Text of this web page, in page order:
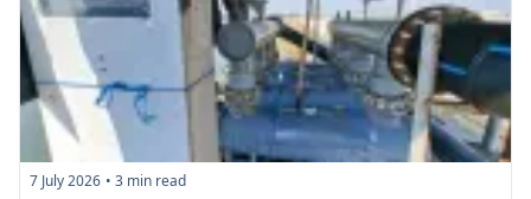
7 July 2026 • 3 min read